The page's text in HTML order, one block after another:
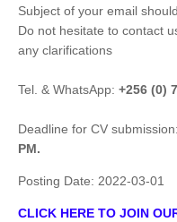
Subject of your email
Do not hesitate to contact
any clarifications
Tel. & WhatsApp: +256 (0)
Deadline for CV
PM.
Posting Date: 2022-03-01
CLICK HERE TO JOIN